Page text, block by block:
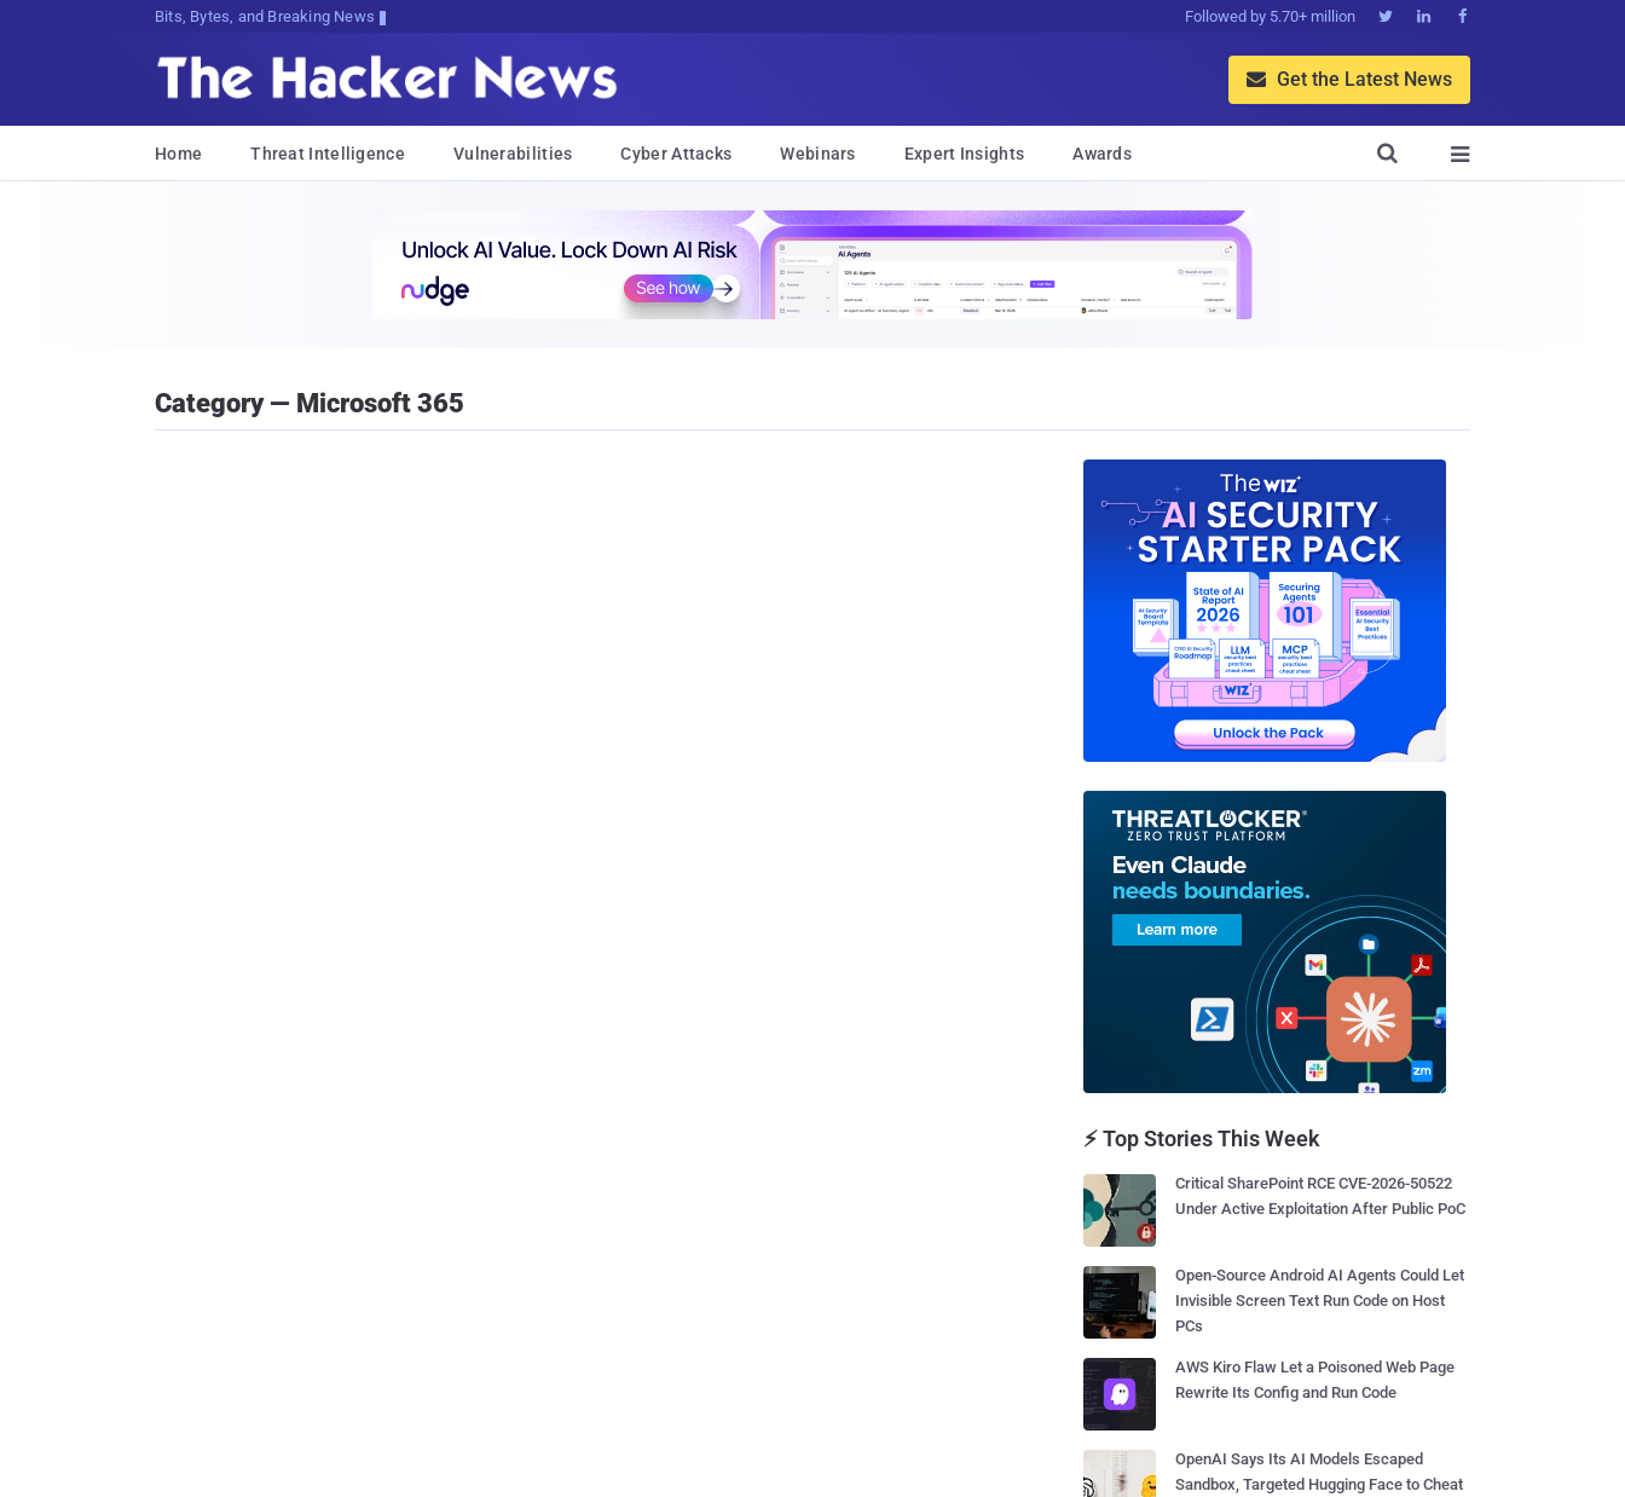
Bits, Bytes, and Breaking News Followed by 5.70+ million   
 Get the Latest News
Home Threat Intelligence Vulnerabilities Cyber Attacks Webinars Expert Insights Awards 

Category — Microsoft 365
⚡ Top Stories This Week
Critical SharePoint RCE CVE-2026-50522
Under Active Exploitation After Public PoC
Open-Source Android AI Agents Could Let
Invisible Screen Text Run Code on Host
PCs
AWS Kiro Flaw Let a Poisoned Web Page
Rewrite Its Config and Run Code
OpenAI Says Its AI Models Escaped
Sandbox, Targeted Hugging Face to Cheat